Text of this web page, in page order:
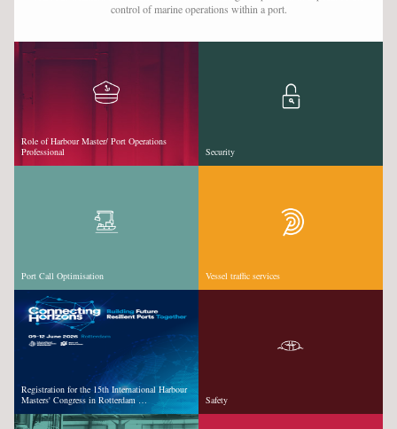
VIDEOS & WEBINARS
SUPPORT SEAFARERS
EVENTS
CPD EXPLAINED
JOBS
SPONSORS
LOGIN
control of marine operations within a port.
Role of Harbour Master/ Port Operations
Professional
Security
Port Call Optimisation Vessel traffic services
Registration for the 15th International Harbour
Masters' Congress in Rotterdam …
Safety